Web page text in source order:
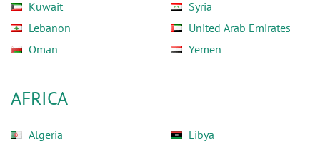
Kuwait
Lebanon
Oman
Syria
United Arab Emirates
Yemen
AFRICA
Algeria
Libya